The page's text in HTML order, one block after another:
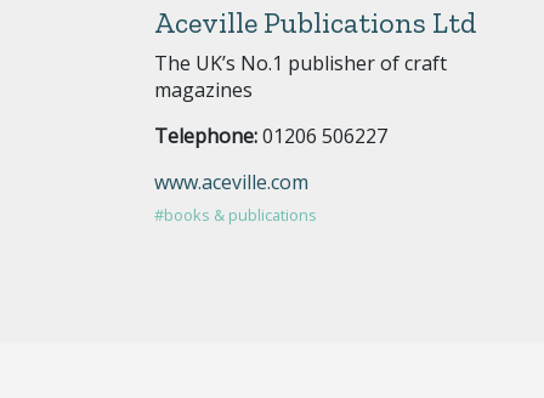
Aceville Publications Ltd
The UK’s No.1 publisher of craft
magazines
Telephone:01206 506227
www.aceville.com
#books & publications